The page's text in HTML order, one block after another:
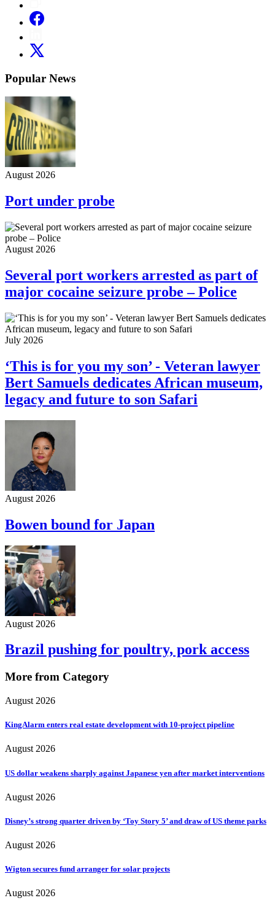
Popular News
August 2026
Port under probe
August 2026
Several port workers arrested as part of
major cocaine seizure probe – Police
July 2026
‘This is for you my son’ - Veteran lawyer
Bert Samuels dedicates African museum,
legacy and future to son Safari
August 2026
Bowen bound for Japan
August 2026
Brazil pushing for poultry, pork access
More from Category
August 2026
KingAlarm enters real estate development with 10-project pipeline
August 2026
US dollar weakens sharply against Japanese yen after market interventions
August 2026
Disney’s strong quarter driven by ‘Toy Story 5’ and draw of US theme parks
August 2026
Wigton secures fund arranger for solar projects
August 2026